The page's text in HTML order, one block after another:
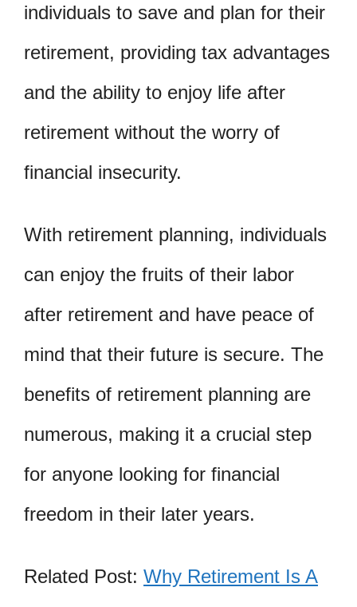
individuals to save and plan for their
retirement, providing tax advantages
and the ability to enjoy life after
retirement without the worry of
financial insecurity.
With retirement planning, individuals
can enjoy the fruits of their labor
after retirement and have peace of
mind that their future is secure. The
benefits of retirement planning are
numerous, making it a crucial step
for anyone looking for financial
freedom in their later years.
Related Post: Why Retirement Is A